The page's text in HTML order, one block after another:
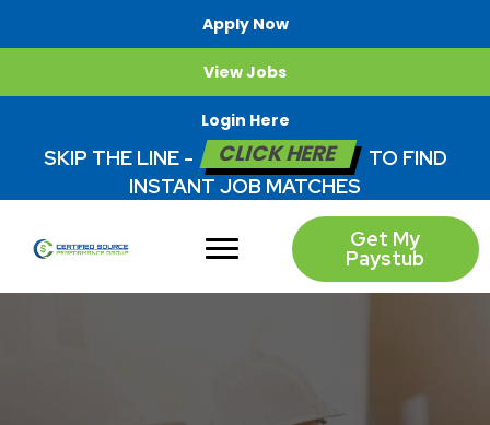
Apply Now
View Jobs
Login Here
SKIP THE LINE - CLICK HERE
TO FIND
INSTANT JOB MATCHES
Get My
Paystub